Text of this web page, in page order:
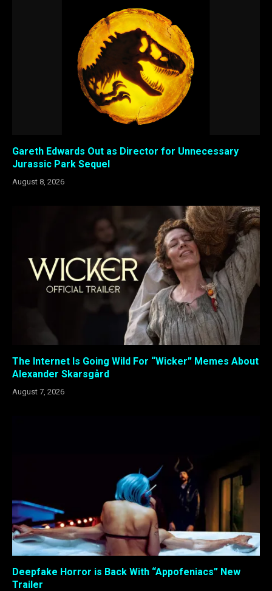
Gareth Edwards Out as Director for Unnecessary
Jurassic Park Sequel
August 8, 2026
The Internet Is Going Wild For “Wicker” Memes About
Alexander Skarsgård
August 7, 2026
Deepfake Horror is Back With “Appofeniacs” New
Trailer